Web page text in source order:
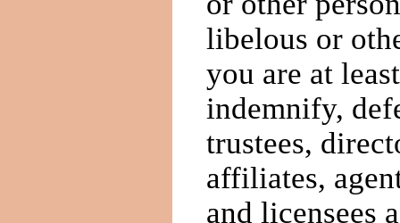
libelous or
you are at
indemnify,
trustees,
affiliates,
and licensees